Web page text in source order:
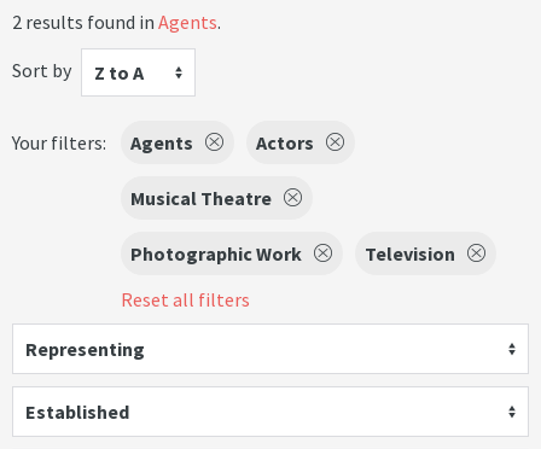
2 results found in Agents.
Sort by
Z to A
Your filters: Agents Actors
Musical Theatre
Photographic Work
Television
Reset all filters
Representing
Established